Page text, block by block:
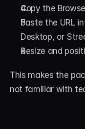
Copy the
Paste the URL
Desktop, or
Resize and
This makes the
not familiar with